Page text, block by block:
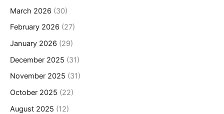
March 2026 (30)
February 2026 (27)
January 2026 (29)
December 2025 (31)
November 2025 (31)
October 2025 (22)
August 2025 (12)